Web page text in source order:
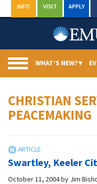
to
INFO VISIT APPLY
WHAT’S NEW?▾
CHRISTIAN
PEACEMAKING
Swartley, Keeler
October 11, 2004by Jim